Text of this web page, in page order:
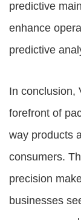
predictive
enhance
predictive
In conclusion,
forefront of
way products
consumers.
precision
businesses